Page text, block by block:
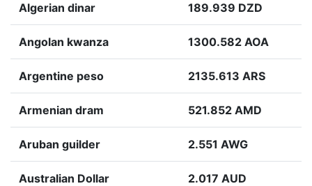
Algerian dinar 189.939 DZD
Angolan kwanza 1300.582 AOA
Argentine peso 2135.613 ARS
Armenian dram 521.852 AMD
Aruban guilder 2.551 AWG
Australian Dollar 2.017 AUD